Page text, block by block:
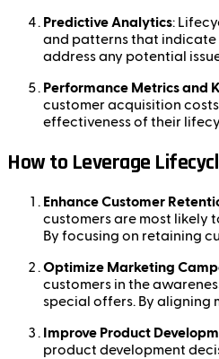
Predictive Analytics:
and patterns that indicate
address any potential
Performance Metrics and
customer acquisition costs
effectiveness of their
How to Leverage
Enhance Customer
customers are most likely
By focusing on retaining
Optimize Marketing
customers in the
special offers. By aligning
Improve Product
product development